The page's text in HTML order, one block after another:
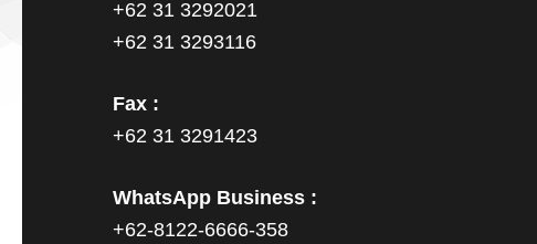
+62 31 3292021
+62 31 3293116
Fax :
+62 31 3291423
WhatsApp Business :
+62-8122-6666-358